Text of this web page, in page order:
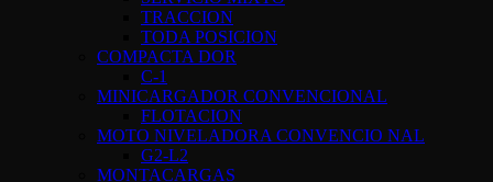
TRACCION
TODA POSICION
COMPACTA DOR
C-1
MINICARGADOR CONVENCIONAL
FLOTACION
MOTO NIVELADORA CONVENCIO NAL
G2-L2
MONTACARGAS